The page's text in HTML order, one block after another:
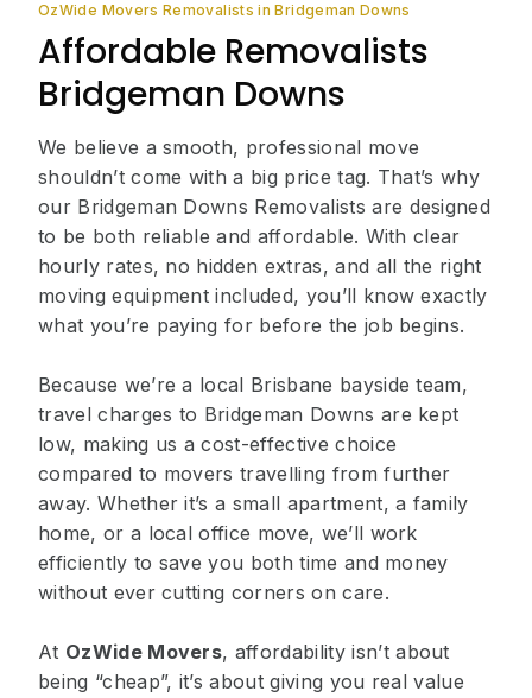
OzWide Movers Removalists in Bridgeman Downs
Affordable Removalists
Bridgeman Downs
We believe a smooth, professional move
shouldn’t come with a big price tag. That’s why
our Bridgeman Downs Removalists are designed
to be both reliable and affordable. With clear
hourly rates, no hidden extras, and all the right
moving equipment included, you’ll know exactly
what you’re paying for before the job begins.
Because we’re a local Brisbane bayside team,
travel charges to Bridgeman Downs are kept
low, making us a cost-effective choice
compared to movers travelling from further
away. Whether it’s a small apartment, a family
home, or a local office move, we’ll work
efficiently to save you both time and money
without ever cutting corners on care.
At OzWide Movers, affordability isn’t about
being “cheap”, it’s about giving you real value